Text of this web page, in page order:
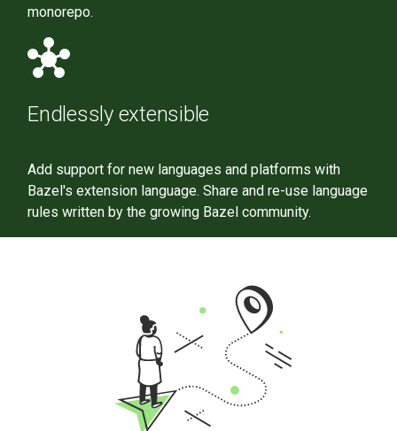
monorepo.
hub
Endlessly extensible
Add support for new languages and platforms with
Bazel's extension language. Share and re-use language
rules written by the growing Bazel community.